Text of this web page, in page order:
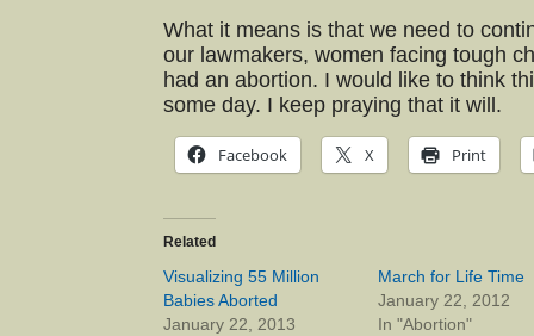
What it means is that we need to
our lawmakers, women facing tough
had an abortion. I would like to think
some day. I keep praying that it will.
Facebook X Print
Related
Visualizing 55 Million
Babies Aborted
January 22, 2013
March for Life Time
January 22, 2012
In "Abortion"